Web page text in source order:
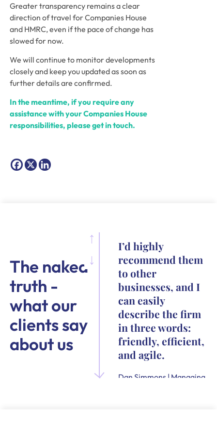
Greater transparency remains a clear
direction of travel for Companies House
and HMRC, even if the pace of change has
slowed for now.
We will continue to monitor developments
closely and keep you updated as soon as
further details are confirmed.
In the meantime, if you require any
assistance with your Companies House
responsibilities, please get in touch.
The naked
truth -
what our
clients say
about us
I’d highly
recommend them
to other
businesses, and I
can easily
describe the firm
in three words:
friendly, efficient,
and agile.
Dan Simmons | Managing